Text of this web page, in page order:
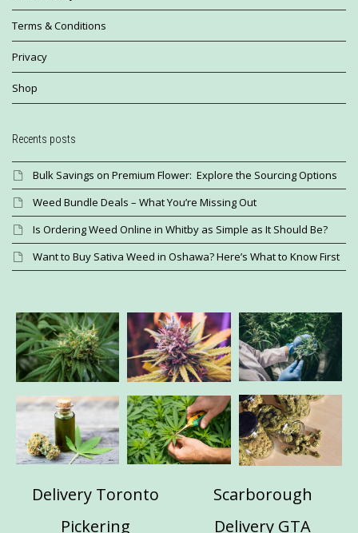
Terms & Conditions
Privacy
Shop
Recents posts
Bulk Savings on Premium Flower: Explore the Sourcing Options
Weed Bundle Deals – What You’re Missing Out
Is Ordering Weed Online in Whitby as Simple as It Should Be?
Want to Buy Sativa Weed in Oshawa? Here’s What to Know First
Delivery Toronto
Pickering
Scarborough
Delivery GTA